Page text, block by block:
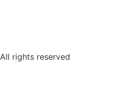
All rights reserved